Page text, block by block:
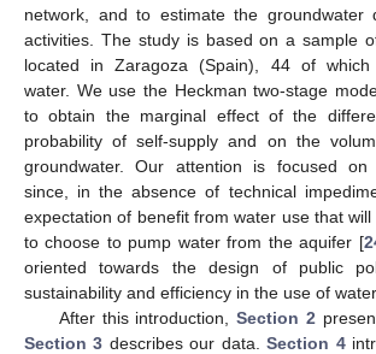
network, and to estimate the groundwater
activities. The study is based on a sample
located in Zaragoza (Spain), 44 of which
water. We use the Heckman two-stage
to obtain the marginal effect of the
probability of self-supply and on the
groundwater. Our attention is focused on
since, in the absence of technical
expectation of benefit from water use that
to choose to pump water from the aquifer [
oriented towards the design of public
sustainability and efficiency in the use of
After this introduction,Section 2
Section 3 describes our data.Section 4